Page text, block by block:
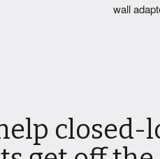
wall
closed-